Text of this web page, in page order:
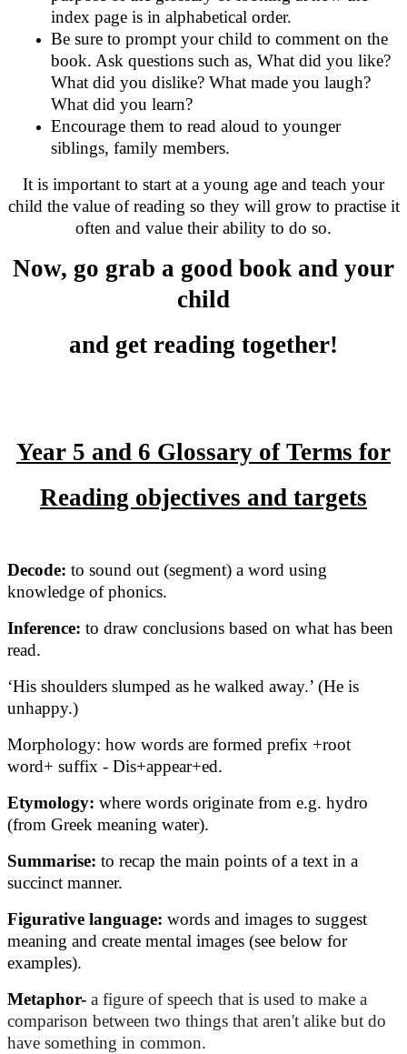
index page is in alphabetical order.
Be sure to prompt your child to comment on the
book. Ask questions such as, What did you like?
What did you dislike? What made you laugh?
What did you learn?
Encourage them to read aloud to younger
siblings, family members.
It is important to start at a young age and teach your
child the value of reading so they will grow to practise it
often and value their ability to do so.
Now, go grab a good book and your
child
and get reading together!
Year 5 and 6 Glossary of Terms for
Reading objectives and targets
Decode: to sound out (segment) a word using
knowledge of phonics.
Inference: to draw conclusions based on what has been
read.
‘His shoulders slumped as he walked away.’ (He is
unhappy.)
Morphology: how words are formed prefix +root
word+ suffix - Dis+appear+ed.
Etymology: where words originate from e.g. hydro
(from Greek meaning water).
Summarise: to recap the main points of a text in a
succinct manner.
Figurative language: words and images to suggest
meaning and create mental images (see below for
examples).
Metaphor- a figure of speech that is used to make a
comparison between two things that aren't alike but do
have something in common.